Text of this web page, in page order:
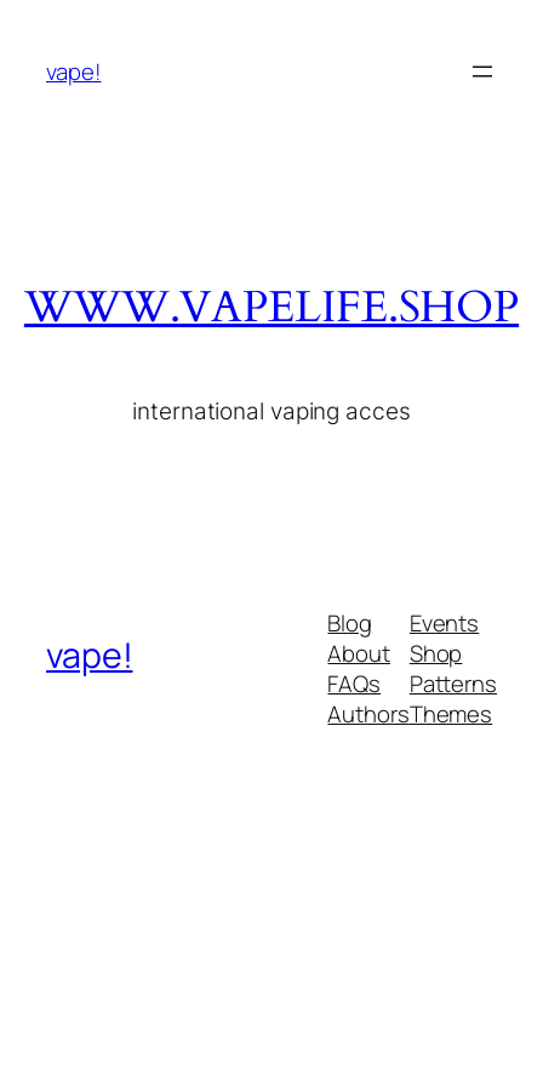
vape!
WWW.VAPELIFE.SHOP
international vaping acces
vape!
Blog
About
FAQs
Authors
Events
Shop
Patterns
Themes